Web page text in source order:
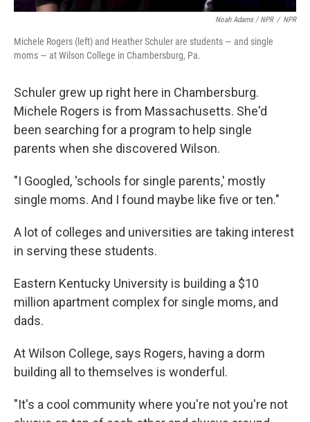
Noah Adams / NPR / NPR
Michele Rogers (left) and Heather Schuler are students — and single
moms — at Wilson College in Chambersburg, Pa.
Schuler grew up right here in Chambersburg.
Michele Rogers is from Massachusetts. She'd
been searching for a program to help single
parents when she discovered Wilson.
"I Googled, 'schools for single parents,' mostly
single moms. And I found maybe like five or ten."
A lot of colleges and universities are taking interest
in serving these students.
Eastern Kentucky University is building a $10
million apartment complex for single moms, and
dads.
At Wilson College, says Rogers, having a dorm
building all to themselves is wonderful.
"It's a cool community where you're not you're not